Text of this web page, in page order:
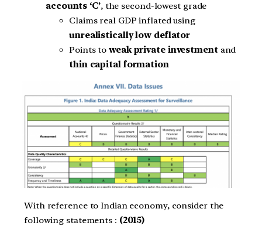
accounts ‘C’, the second-lowest grade
Claims real GDP inflated using
unrealistically low deflator
Points to weak private investment and
thin capital formation
With reference to Indian economy, consider the
following statements : (2015)